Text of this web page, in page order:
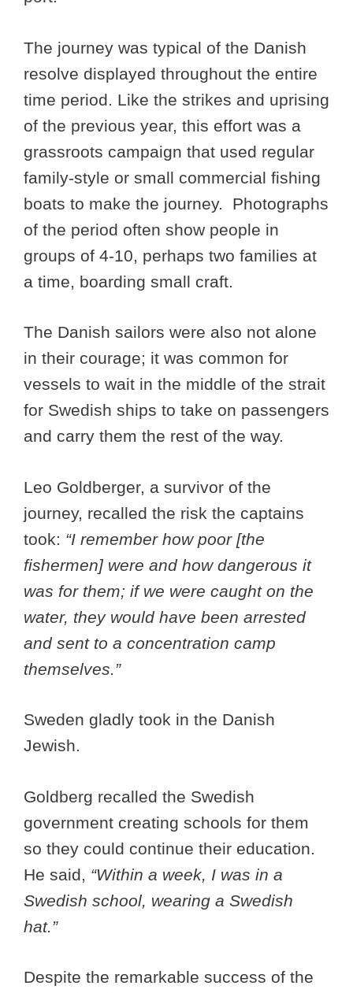
The journey was typical of the Danish
resolve displayed throughout the entire
time period. Like the strikes and uprising
of the previous year, this effort was a
grassroots campaign that used regular
family-style or small commercial fishing
boats to make the journey. Photographs
of the period often show people in
groups of 4-10, perhaps two families at
a time, boarding small craft.
The Danish sailors were also not alone
in their courage; it was common for
vessels to wait in the middle of the strait
for Swedish ships to take on passengers
and carry them the rest of the way.
Leo Goldberger, a survivor of the
journey, recalled the risk the captains
took: “I remember how poor [the
fishermen] were and how dangerous it
was for them; if we were caught on the
water, they would have been arrested
and sent to a concentration camp
themselves.”
Sweden gladly took in the Danish
Jewish.
Goldberg recalled the Swedish
government creating schools for them
so they could continue their education.
He said, “Within a week, I was in a
Swedish school, wearing a Swedish
hat.”
Despite the remarkable success of the